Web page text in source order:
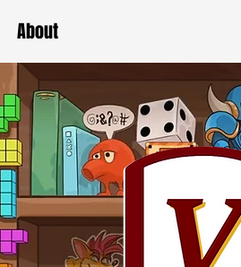
About